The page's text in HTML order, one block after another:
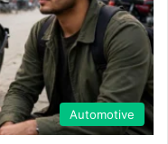
Automotive